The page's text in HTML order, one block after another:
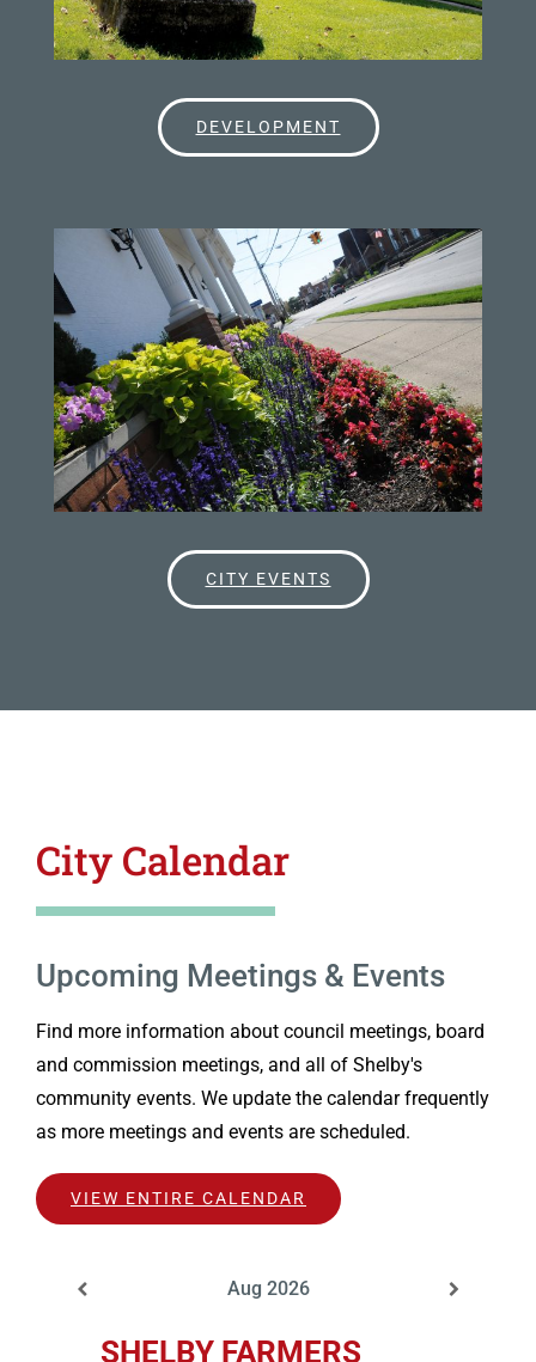
DEVELOPMENT
CITY EVENTS
City Calendar
Upcoming Meetings & Events
Find more information about council meetings, board
and commission meetings, and all of Shelby's
community events. We update the calendar frequently
as more meetings and events are scheduled.
VIEW ENTIRE CALENDAR
Aug 2026
SHELBY FARMERS